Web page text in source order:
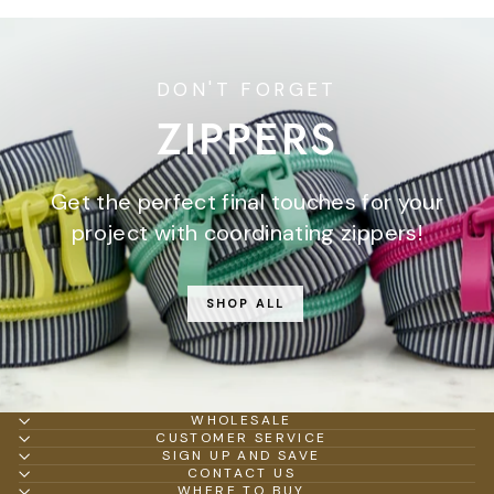
DON'T FORGET
ZIPPERS
Get the perfect final touches for your
project with coordinating zippers!
SHOP ALL
WHOLESALE
CUSTOMER SERVICE
SIGN UP AND SAVE
CONTACT US